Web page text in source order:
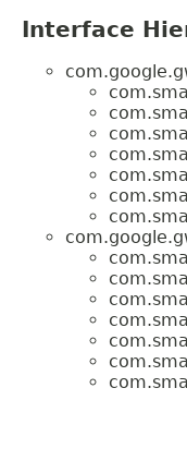
Interface